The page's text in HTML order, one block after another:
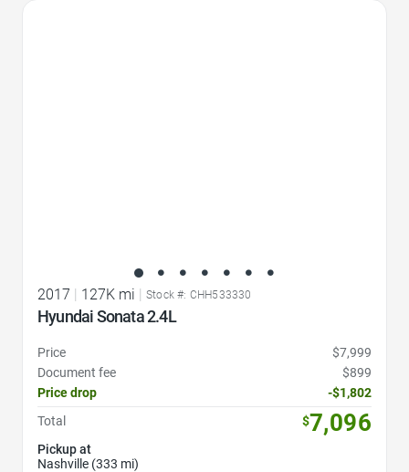
2017 | 127K mi | Stock #: CHH533330
Hyundai Sonata 2.4L
Price
$7,999
Document fee
$899
Price drop
-$1,802
Total
$7,096
Pickup at
Nashville (333 mi)